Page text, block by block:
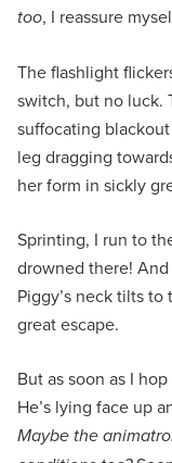
too, I reassure
The flashlight
switch, but no luck.
suffocating
leg dragging
her form in sickly
Sprinting, I run to
drowned there!
Piggy’s neck tilts
great escape.
But as soon as I
He’s lying face up
Maybe the